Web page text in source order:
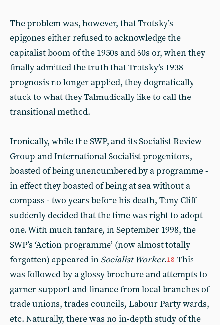
The problem was, however, that Trotsky’s
epigones either refused to acknowledge the
capitalist boom of the 1950s and 60s or, when they
finally admitted the truth that Trotsky’s 1938
prognosis no longer applied, they dogmatically
stuck to what they Talmudically like to call the
transitional method.
Ironically, while the SWP, and its Socialist Review
Group and International Socialist progenitors,
boasted of being unencumbered by a programme -
in effect they boasted of being at sea without a
compass - two years before his death, Tony Cliff
suddenly decided that the time was right to adopt
one. With much fanfare, in September 1998, the
SWP’s ‘Action programme’ (now almost totally
forgotten) appeared in Socialist Worker.18 This
was followed by a glossy brochure and attempts to
garner support and finance from local branches of
trade unions, trades councils, Labour Party wards,
etc. Naturally, there was no in-depth study of the